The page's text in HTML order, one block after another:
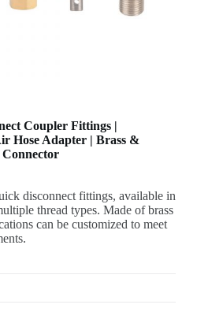
Coupler Fittings |
Hose Adapter | Brass &
Connector
disconnect fittings, available in
thread types. Made of brass
can be customized to meet